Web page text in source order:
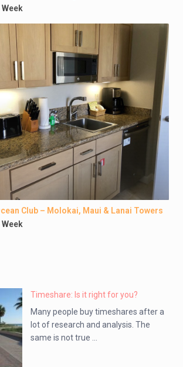
Club – Molokai, Maui & Lanai Towers
Timeshare: Is it right for you?
Many people buy timeshares after a
lot of research and analysis. The
same is not true ...